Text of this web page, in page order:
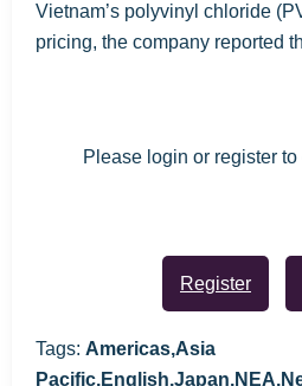
Vietnam’s polyvinyl chloride
pricing, the company reported
Please login or register
Register
Tags: Americas,Asia